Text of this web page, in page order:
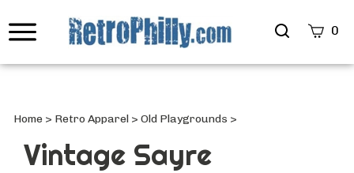
Search
0
Home > Retro Apparel > Old Playgrounds >
Vintage Sayre